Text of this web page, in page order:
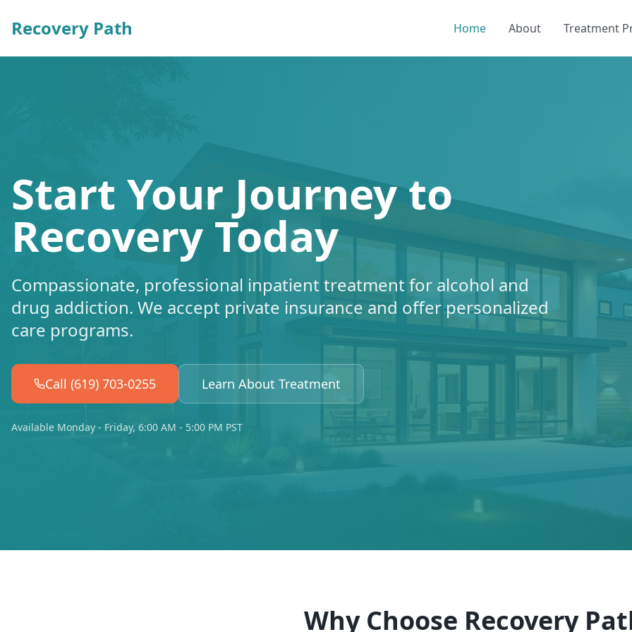
Recovery Path Home About Treatment
Start Your Journey to
Recovery Today
Compassionate, professional inpatient treatment for alcohol and
drug addiction. We accept private insurance and offer personalized
care programs.
Call (619) 703-0255 Learn About Treatment
Available Monday - Friday, 6:00 AM - 5:00 PM PST
Why Choose Recovery